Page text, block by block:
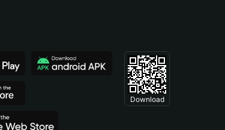
Download